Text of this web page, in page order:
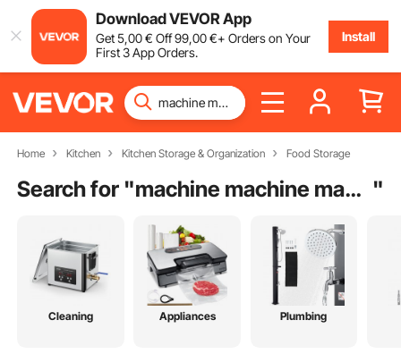
Download VEVOR App
Get5,00€ Off99,00€+ Orders on Your
First 3 App Orders.
Install
Home Kitchen Kitchen Storage & Organization Food Storage
Search for " machine machine machine machine "
Cleaning Appliances Plumbing